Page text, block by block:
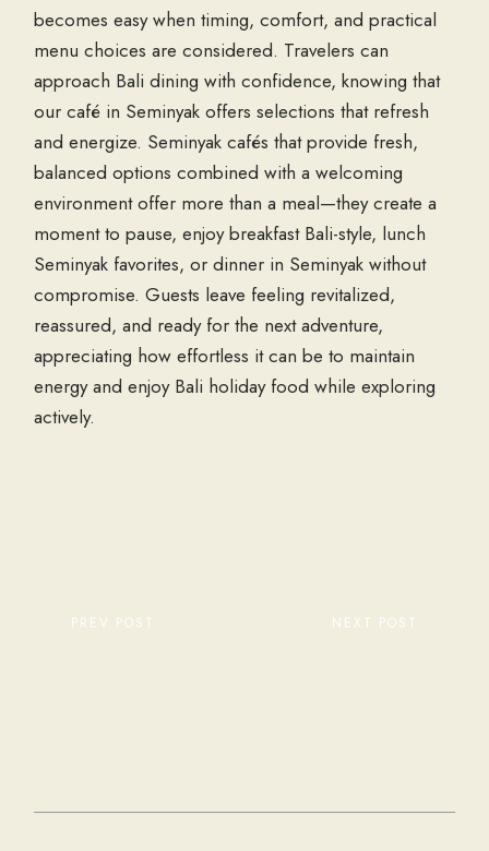
becomes easy when timing, comfort, and practical
menu choices are considered. Travelers can
approach Bali dining with confidence, knowing that
our café in Seminyak offers selections that refresh
and energize. Seminyak cafés that provide fresh,
balanced options combined with a welcoming
environment offer more than a meal—they create a
moment to pause, enjoy breakfast Bali-style, lunch
Seminyak favorites, or dinner in Seminyak without
compromise. Guests leave feeling revitalized,
reassured, and ready for the next adventure,
appreciating how effortless it can be to maintain
energy and enjoy Bali holiday food while exploring
actively.
PREV POST NEXT POST